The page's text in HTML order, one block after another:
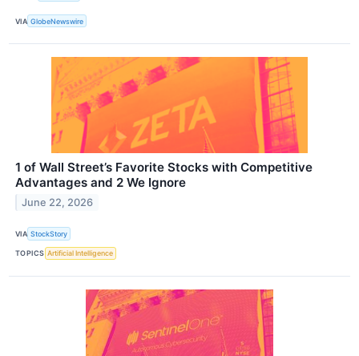
VIA GlobeNewswire
1 of Wall Street’s Favorite Stocks with Competitive
Advantages and 2 We Ignore
June 22, 2026
VIA StockStory
TOPICS Artificial Intelligence